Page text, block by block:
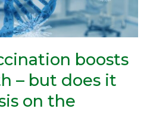
boosts
– but does it
on the